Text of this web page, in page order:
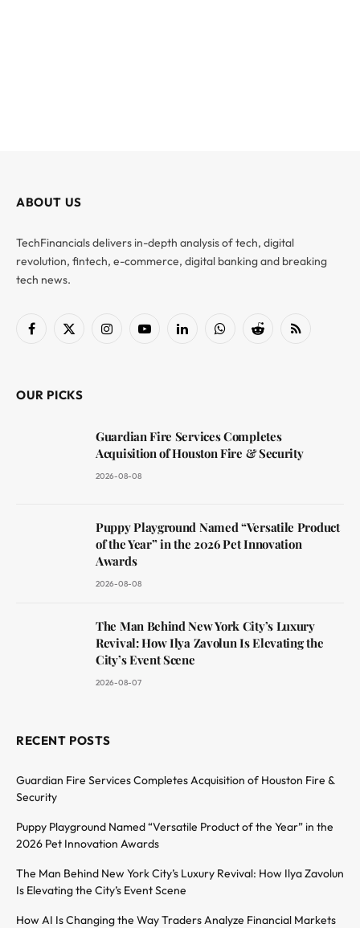
ABOUT US
TechFinancials delivers in-depth analysis of tech, digital
revolution, fintech, e-commerce, digital banking and breaking
tech news.
Facebook
X
InstagramYouTubeLinkedInWhatsAppReddit RSS
OUR PICKS
Guardian Fire Services Completes
Acquisition of Houston Fire & Security
2026-08-08
Puppy Playground Named “Versatile Product
of the Year” in the 2026 Pet Innovation
Awards
2026-08-08
The Man Behind New York City’s Luxury
Revival: How Ilya Zavolun Is Elevating the
City’s Event Scene
2026-08-07
RECENT POSTS
Guardian Fire Services Completes Acquisition of Houston Fire &
Security
Puppy Playground Named “Versatile Product of the Year” in the
2026 Pet Innovation Awards
The Man Behind New York City’s Luxury Revival: How Ilya Zavolun
Is Elevating the City’s Event Scene
How AI Is Changing the Way Traders Analyze Financial Markets